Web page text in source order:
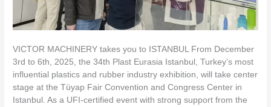
VICTOR MACHINERY takes you to ISTANBUL From December
3rd to 6th, 2025, the 34th Plast Eurasia Istanbul, Turkey’s most
influential plastics and rubber industry exhibition, will take center
stage at the Tüyap Fair Convention and Congress Center in
Istanbul. As a UFI-certified event with strong support from the